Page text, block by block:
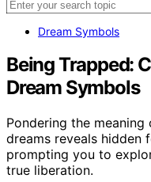
Dream Symbols
Being Trapped:
Dream Symbols
Pondering the
dreams reveals hidden
prompting you to
true liberation.